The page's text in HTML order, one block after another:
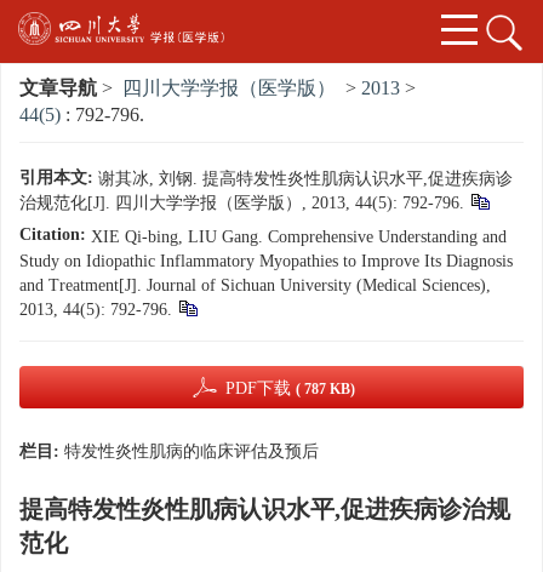
文章导航 > 四川大学学报（医学版） > 2013 >
44(5) : 792-796.
引用本文: 谢其冰, 刘钢. 提高特发性炎性肌病认识水平,促进疾病诊
治规范化[J]. 四川大学学报（医学版）, 2013, 44(5): 792-796.
Citation: XIE Qi-bing, LIU Gang. Comprehensive Understanding and
Study on Idiopathic Inflammatory Myopathies to Improve Its Diagnosis
and Treatment[J]. Journal of Sichuan University (Medical Sciences),
2013, 44(5): 792-796.
PDF下载 ( 787 KB)
栏目: 特发性炎性肌病的临床评估及预后
提高特发性炎性肌病认识水平,促进疾病诊治规
范化